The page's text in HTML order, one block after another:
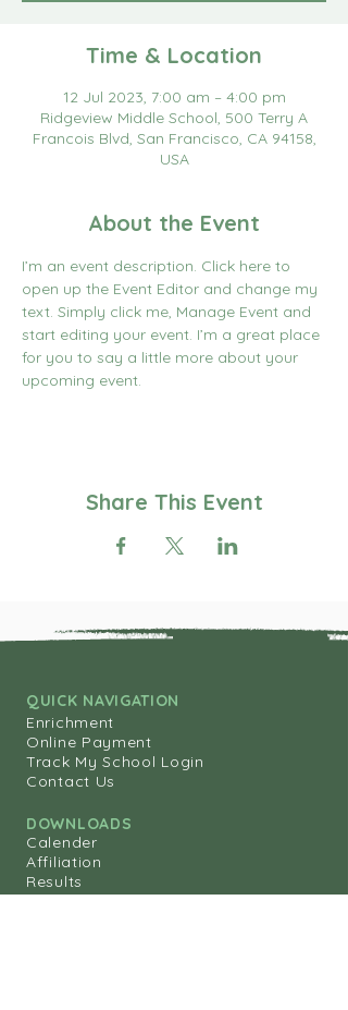
Time & Location
12 Jul 2023, 7:00 am – 4:00 pm
Ridgeview Middle School, 500 Terry A
Francois Blvd, San Francisco, CA 94158,
USA
About the Event
I’m an event description. Click here to
open up the Event Editor and change my
text. Simply click me, Manage Event and
start editing your event. I’m a great place
for you to say a little more about your
upcoming event.
Share This Event
QUICK NAVIGATION
DOWNLOADS
Enrichment
Online Payment
Track My School Login
Contact Us
Calender
Affiliation
Results
Annual Report